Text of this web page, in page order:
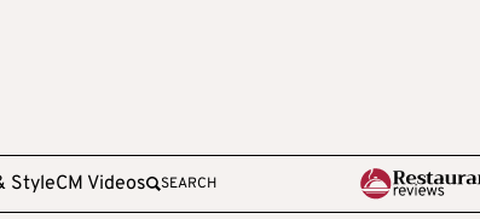
StyleCM Videos SEARCH